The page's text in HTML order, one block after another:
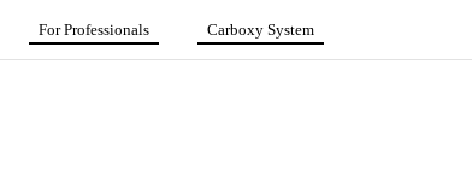
For Professionals Carboxy System